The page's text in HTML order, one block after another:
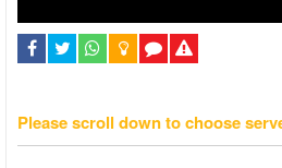
Please scroll down to choose